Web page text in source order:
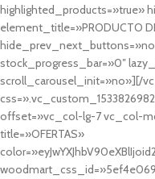
highlighted_products=»true»
element_title=»PRODUCTO
stock_progress_bar=»0″
scroll_carousel_init=»no»][/
offset=»vc_col-lg-7 vc_col-
title=»OFERTAS»